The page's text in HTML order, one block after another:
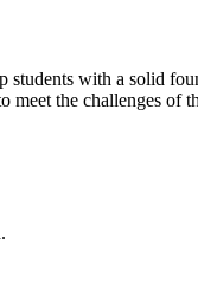
students with a solid
meet the challenges of